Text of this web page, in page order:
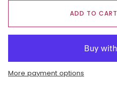
ADD TO CART
More payment options